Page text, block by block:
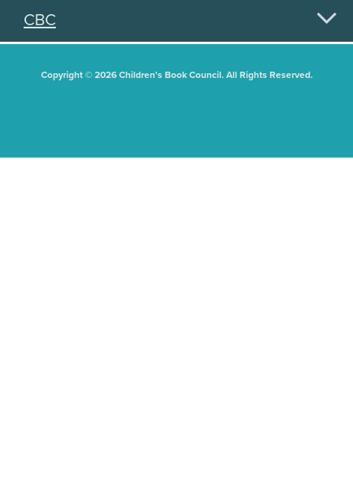
CBC
Copyright © 2026 Children's Book Council. All Rights Reserved.